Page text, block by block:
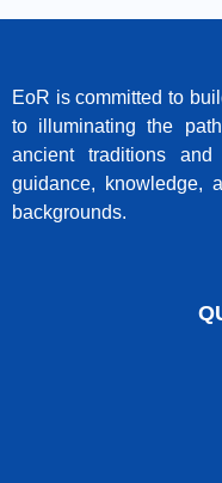
EoR is committed to
to illuminating the
ancient traditions
guidance, knowledge,
backgrounds.